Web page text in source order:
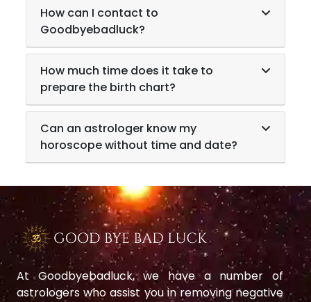
How can I contact to
Goodbyebadluck?
How much time does it take to
prepare the birth chart?
Can an astrologer know my
horoscope without time and date?
At Goodbyebadluck, we have a number of
astrologers who assist you in removing negative